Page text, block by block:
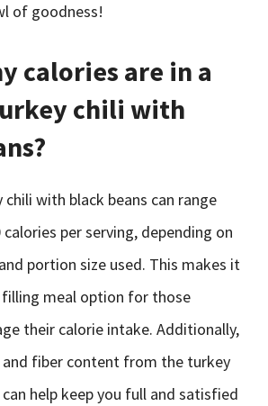
of goodness!
calories are in a
chili with
with black beans can range
per serving, depending on
portion size used. This makes it
meal option for those
their calorie intake. Additionally,
fiber content from the turkey
help keep you full and satisfied